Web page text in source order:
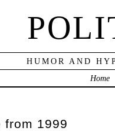
HUMOR AND
Home
from 1999